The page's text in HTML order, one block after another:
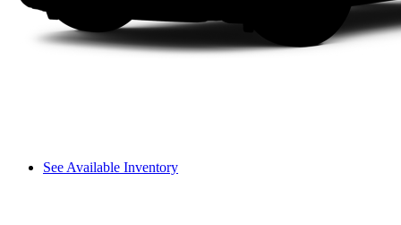
See Available Inventory